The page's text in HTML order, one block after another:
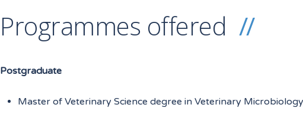
Programmes offered
Postgraduate
Master of Veterinary Science degree in Veterinary